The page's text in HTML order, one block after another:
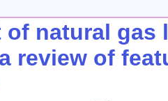
of natural
review of